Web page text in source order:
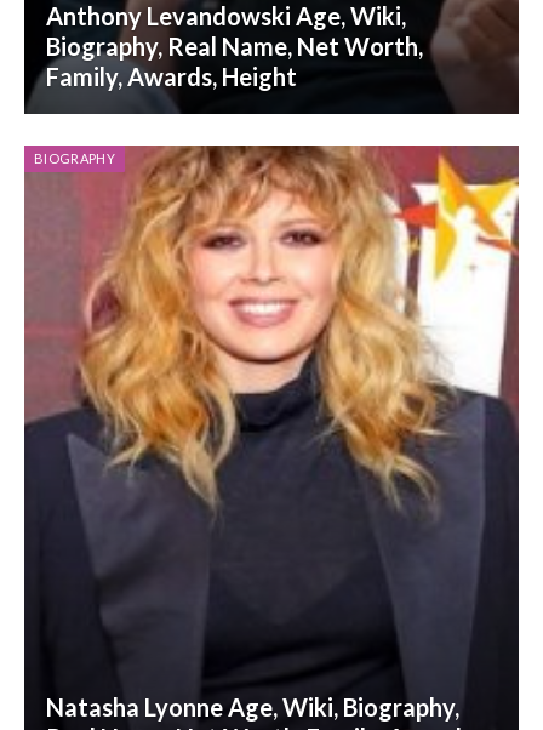
Anthony Levandowski Age, Wiki,
Biography, Real Name, Net Worth,
Family, Awards, Height
BIOGRAPHY
Natasha Lyonne Age, Wiki, Biography,